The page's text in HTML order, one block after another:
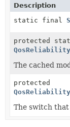
Description
static final
protected
The cached
protected
The switch